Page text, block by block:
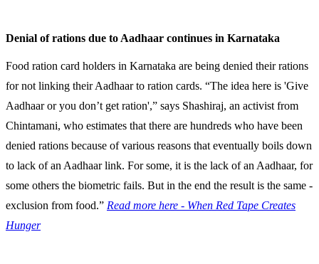
Denial of rations due to Aadhaar continues in Karnataka
Food ration card holders in Karnataka are being denied their rations
for not linking their Aadhaar to ration cards. “The idea here is 'Give
Aadhaar or you don’t get ration',” says Shashiraj, an activist from
Chintamani, who estimates that there are hundreds who have been
denied rations because of various reasons that eventually boils down
to lack of an Aadhaar link. For some, it is the lack of an Aadhaar, for
some others the biometric fails. But in the end the result is the same -
exclusion from food.” Read more here - When Red Tape Creates
Hunger